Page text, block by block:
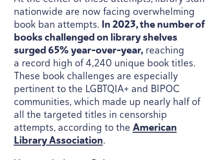
nationwide are now facing overwhelming
book ban attempts. In2023, the number of
books challenged on library shelves
surged65% year-over-year,reaching
a record high of4,240 unique book titles.
These book challenges are especially
pertinent to the LGBTQIA+ and BIPOC
communities, which made up nearly half of
all the targeted titles in censorship
attempts, according to the American
Library Association.